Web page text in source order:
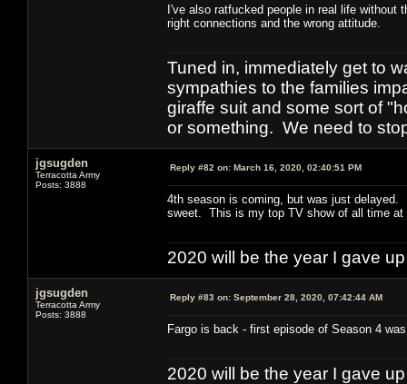
I've also ratfucked people in real life without
right connections and the wrong attitude.
Tuned in, immediately get to
sympathies to the families
giraffe suit and some sort of
or something. We need to
jgsugden
Terracotta Army
Posts: 3888
Reply #82 on: March 16, 2020, 02:40:51 PM
4th season is coming, but was just delayed.
sweet. This is my top TV show of all time at
2020 will be the year I gave
jgsugden
Terracotta Army
Posts: 3888
Reply #83 on: September 28, 2020, 07:42:44 AM
Fargo is back - first episode of Season 4
2020 will be the year I gave